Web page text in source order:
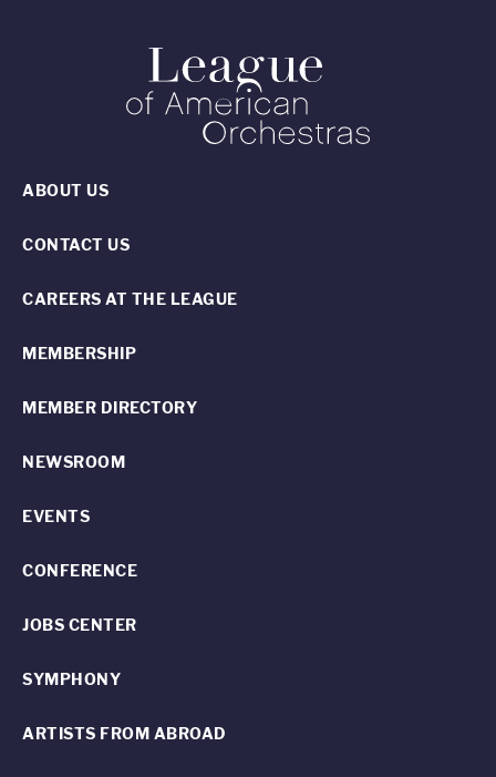
ABOUT US
CONTACT US
CAREERS AT THE LEAGUE
MEMBERSHIP
MEMBER DIRECTORY
NEWSROOM
EVENTS
CONFERENCE
JOBS CENTER
SYMPHONY
ARTISTS FROM ABROAD